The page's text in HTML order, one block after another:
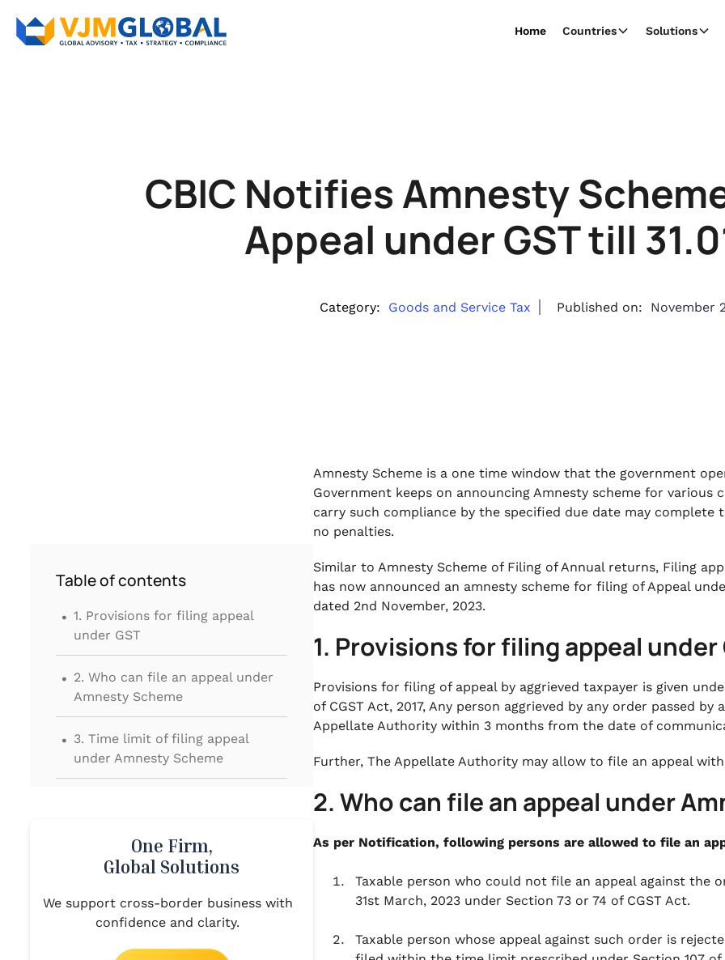
Home Countries Solutions
CBIC Notifies Amnesty
Appeal under GST till
Category: Goods and Service Tax Published on: November
Table of contents
. 1. Provisions for filing appeal
under GST
. 2. Who can file an appeal under
Amnesty Scheme
. 3. Time limit of filing appeal
under Amnesty Scheme
One Firm,
Global Solutions
We support cross-border business with
confidence and clarity.
Amnesty Scheme is a one time window that the government
Government keeps on announcing Amnesty scheme for
carry such compliance by the specified due date may
no penalties.
Similar to Amnesty Scheme of Filing of Annual returns, Filing
has now announced an amnesty scheme for filing of Appeal
dated 2nd November, 2023.
1. Provisions for filing appeal under
Provisions for filing of appeal by aggrieved taxpayer is given
of CGST Act, 2017, Any person aggrieved by any order passed
Appellate Authority within 3 months from the date of
Further, The Appellate Authority may allow to file an appeal
2. Who can file an appeal under
As per Notification, following persons are allowed to file an
Taxable person who could not file an appeal against the
31st March, 2023 under Section 73 or 74 of CGST Act.
Taxable person whose appeal against such order is